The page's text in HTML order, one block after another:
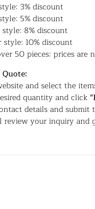
3% discount
5% discount
style: 8% discount
style: 10% discount
50 pieces: prices are
and select the
quantity and click
details and submit
review your inquiry and